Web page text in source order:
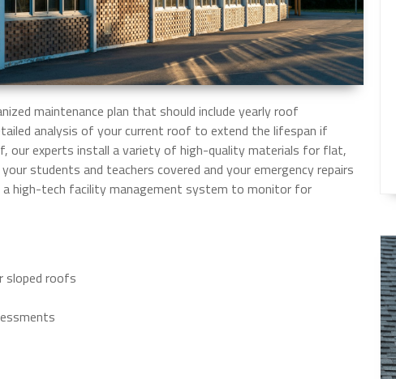
maintenance plan that should include yearly roof
analysis of your current roof to extend the lifespan if
our experts install a variety of high-quality materials for flat,
students and teachers covered and your emergency repairs
a high-tech facility management system to monitor for
sloped roofs